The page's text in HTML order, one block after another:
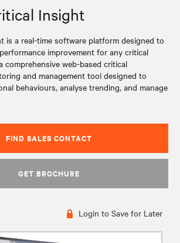
Insight
is a real-time software platform designed to
improvement for any critical
comprehensive web-based critical
and management tool designed to
behaviours, analyse trending, and manage
FIND SALES CONTACT
GET BROCHURE
Login to Save for Later